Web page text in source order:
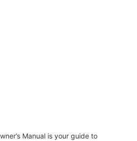
Manual is your guide to